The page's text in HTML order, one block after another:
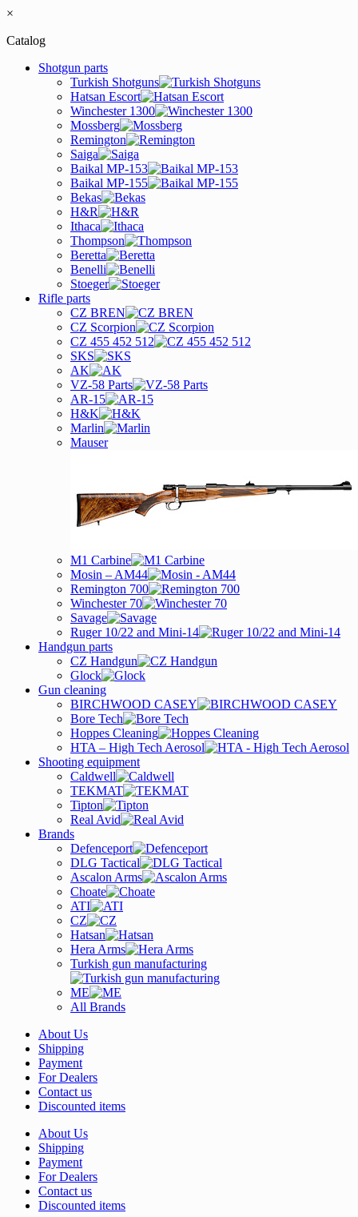
×
Catalog
Shotgun parts
Turkish Shotguns
Hatsan Escort
Winchester 1300
Mossberg
Remington
Saiga
Baikal MP-153
Baikal MP-155
Bekas
H&R
Ithaca
Thompson
Beretta
Benelli
Stoeger
Rifle parts
CZ BREN
CZ Scorpion
CZ 455 452 512
SKS
AK
VZ-58 Parts
AR-15
H&K
Marlin
Mauser
M1 Carbine
Mosin – AM44
Remington 700
Winchester 70
Savage
Ruger 10/22 and Mini-14
Handgun parts
CZ Handgun
Glock
Gun cleaning
BIRCHWOOD CASEY
Bore Tech
Hoppes Cleaning
HTA – High Tech Aerosol
Shooting equipment
Caldwell
TEKMAT
Tipton
Real Avid
Brands
Defenceport
DLG Tactical
Ascalon Arms
Choate
ATI
CZ
Hatsan
Hera Arms
Turkish gun manufacturing
ME
All Brands
About Us
Shipping
Payment
For Dealers
Contact us
Discounted items
About Us
Shipping
Payment
For Dealers
Contact us
Discounted items